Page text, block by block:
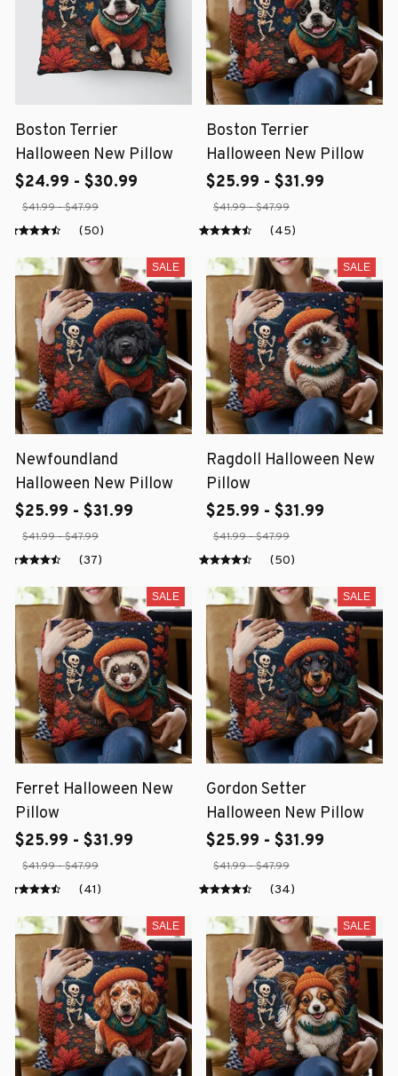
Boston Terrier
Halloween New Pillow
$24.99 - $30.99
$41.99 - $47.99
(50)
Boston Terrier
Halloween New Pillow
$25.99 - $31.99
$41.99 - $47.99
(45)
SALE
Newfoundland
Halloween New Pillow
$25.99 - $31.99
$41.99 - $47.99
(37)
SALE
Ragdoll Halloween New
Pillow
$25.99 - $31.99
$41.99 - $47.99
(50)
SALE
Ferret Halloween New
Pillow
$25.99 - $31.99
$41.99 - $47.99
(41)
SALE
Gordon Setter
Halloween New Pillow
$25.99 - $31.99
$41.99 - $47.99
(34)
SALE SALE